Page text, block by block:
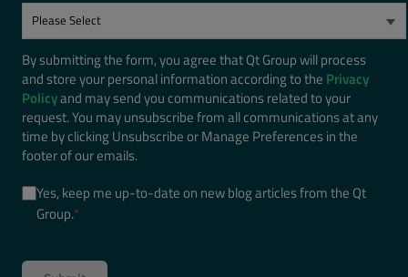
By submitting the form, you agree that Qt Group will process
and store your personal information according to the Privacy
Policyand may send you communications related to your
request. You may unsubscribe from all communications at any
time by clicking Unsubscribe or Manage Preferences in the
footer of our emails.
Yes, keep me up-to-date on new blog articles from the Qt
Group.*